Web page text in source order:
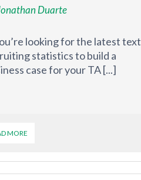
Duarte
looking for the latest text
statistics to build a
case for your TA [...]
MORE